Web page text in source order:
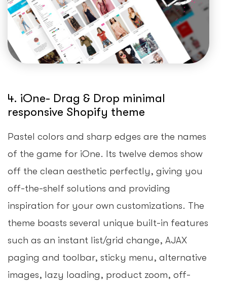
4. iOne- Drag & Drop minimal
responsive Shopify theme
Pastel colors and sharp edges are the names
of the game for iOne. Its twelve demos show
off the clean aesthetic perfectly, giving you
off-the-shelf solutions and providing
inspiration for your own customizations. The
theme boasts several unique built-in features
such as an instant list/grid change, AJAX
paging and toolbar, sticky menu, alternative
images, lazy loading, product zoom, off-